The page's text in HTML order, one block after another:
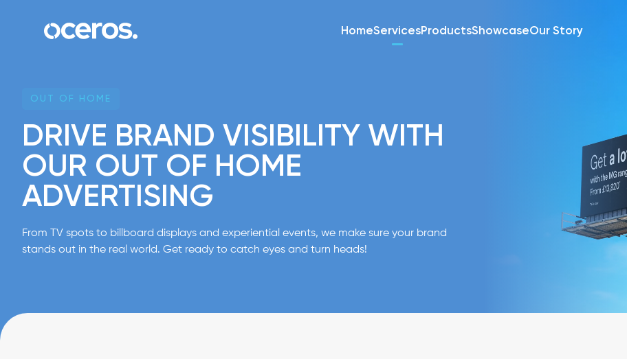
HomeServicesProductsShowcaseOur Story
OUT OF HOME
DRIVE BRAND VISIBILITY WITH
OUR OUT OF HOME
ADVERTISING
From TV spots to billboard displays and experiential events, we make sure your brand
stands out in the real world. Get ready to catch eyes and turn heads!